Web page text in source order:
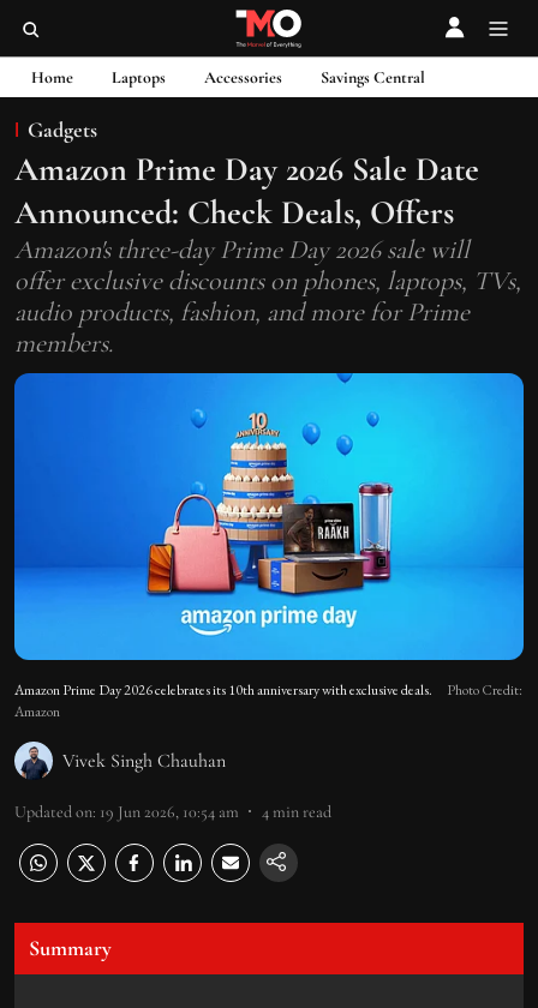
Home Laptops Accessories Savings Central
Gadgets
Amazon Prime Day 2026 Sale Date
Announced: Check Deals, Offers
Amazon's three-day Prime Day 2026 sale will
offer exclusive discounts on phones, laptops, TVs,
audio products, fashion, and more for Prime
members.
Amazon Prime Day 2026 celebrates its 10th anniversary with exclusive deals.
Photo Credit:
Amazon
Vivek Singh Chauhan
Updated on: 19 Jun 2026, 10:54 am 4min read
Summary